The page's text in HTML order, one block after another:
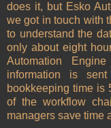
does it, but Esko
we got in touch with
to understand the
only about eight
Automation
information is
bookkeeping time is
of the workflow
managers save time